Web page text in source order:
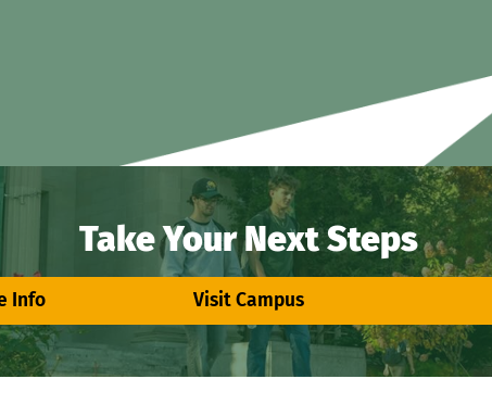
Take Your Next Steps
Info Visit Campus